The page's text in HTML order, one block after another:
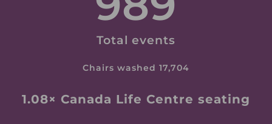
Total events
Chairs washed 17,704
1.08× Canada Life Centre seating